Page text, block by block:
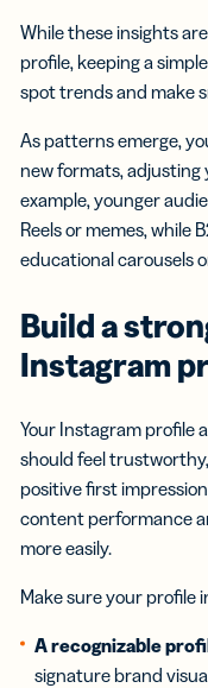
While these insights
profile, keeping a
spot trends and make
As patterns emerge,
new formats, adjusting
example, younger
Reels or memes, while
educational carousels
Build a
Instagram
Your Instagram profile
should feel
positive first
content performance
more easily.
Make sure your profile
A recognizable
signature brand